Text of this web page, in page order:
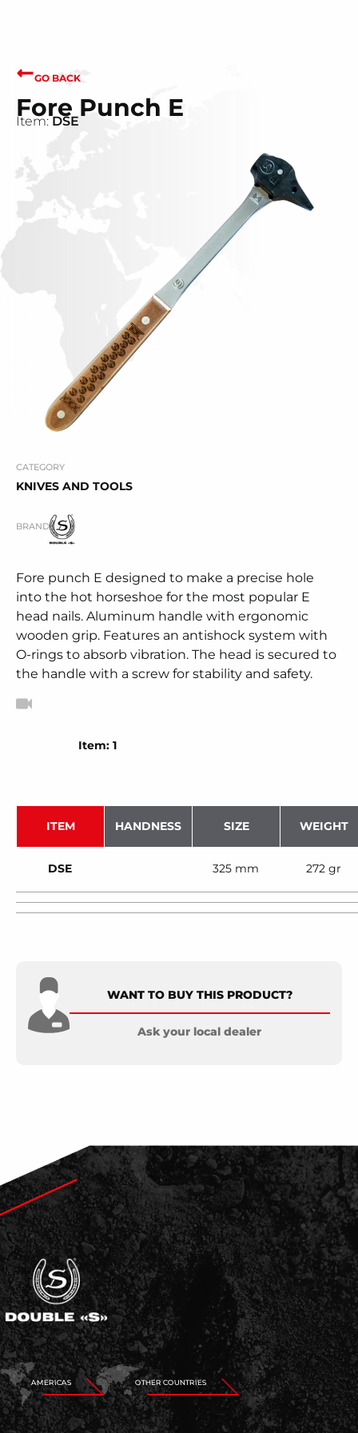
GO BACK
Fore Punch E
Item: DSE
CATEGORY
KNIVES AND TOOLS
BRAND
Fore punch E designed to make a precise hole
into the hot horseshoe for the most popular E
head nails. Aluminum handle with ergonomic
wooden grip. Features an antishock system with
O-rings to absorb vibration. The head is secured to
the handle with a screw for stability and safety.
Item: 1
ITEM HANDNESS SIZE WEIGHT
DSE 325 mm 272 gr
WANT TO BUY THIS PRODUCT?
Ask your local dealer
AMERICAS OTHER COUNTRIES